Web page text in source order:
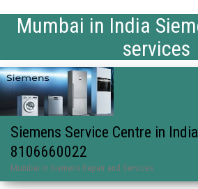
Mumbai in India
services
Siemens Service Centre in
8106660022
Mumbai in Siemens Repair and Services